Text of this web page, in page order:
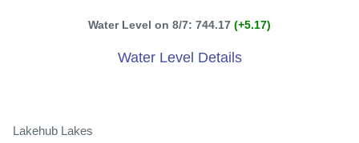
Water Level on 8/7: 744.17 (+5.17)
Water Level Details
Lakehub Lakes